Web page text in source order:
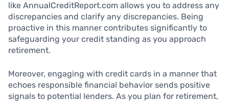
like AnnualCreditReport.com allows you to address any
discrepancies and clarify any discrepancies. Being
proactive in this manner contributes significantly to
safeguarding your credit standing as you approach
retirement.
Moreover, engaging with credit cards in a manner that
echoes responsible financial behavior sends positive
signals to potential lenders. As you plan for retirement,